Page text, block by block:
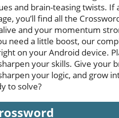
and brain-teasing twists. If
you’ll find all the
and your momentum
need a little boost, our
on your Android device.
your skills. Give your
your logic, and grow
to solve?